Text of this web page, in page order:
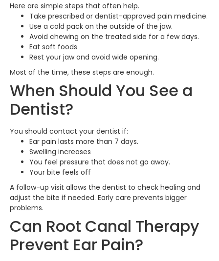
Here are simple steps that often help.
Take prescribed or dentist-approved pain medicine.
Use a cold pack on the outside of the jaw.
Avoid chewing on the treated side for a few days.
Eat soft foods
Rest your jaw and avoid wide opening.
Most of the time, these steps are enough.
When Should You See a
Dentist?
You should contact your dentist if:
Ear pain lasts more than 7 days.
Swelling increases
You feel pressure that does not go away.
Your bite feels off
A follow-up visit allows the dentist to check healing and
adjust the bite if needed. Early care prevents bigger
problems.
Can Root Canal Therapy
Prevent Ear Pain?